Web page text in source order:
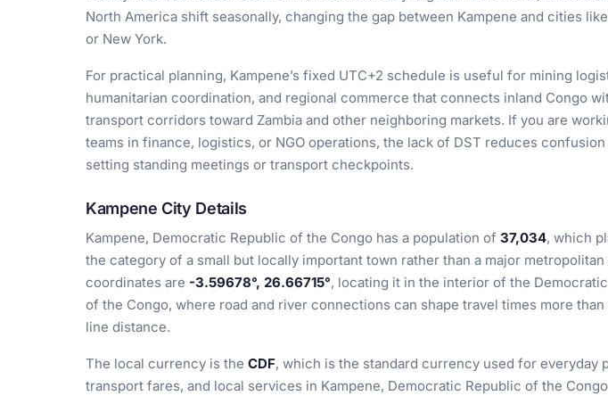
North America shift seasonally, changing the gap between Kampene and cities
or New York.
For practical planning, Kampene’s fixed UTC+2 schedule is useful for mining
humanitarian coordination, and regional commerce that connects inland Congo
transport corridors toward Zambia and other neighboring markets. If you are
teams in finance, logistics, or NGO operations, the lack of DST reduces confusion
setting standing meetings or transport checkpoints.
Kampene City Details
Kampene, Democratic Republic of the Congo has a population of 37,034, which
the category of a small but locally important town rather than a major metropolitan
coordinates are -3.59678°, 26.66715°, locating it in the interior of the
of the Congo, where road and river connections can shape travel times more
line distance.
The local currency is the CDF, which is the standard currency used for everyday
transport fares, and local services in Kampene, Democratic Republic of the